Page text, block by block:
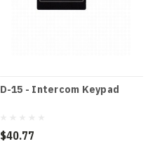
D-15 - Intercom Keypad
$40.77